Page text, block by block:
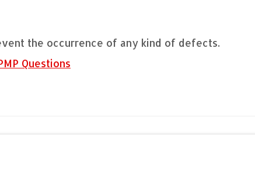
the occurrence of any kind of defects.
Questions